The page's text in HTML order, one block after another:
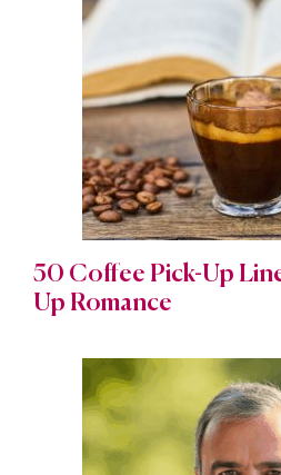
50 Coffee Pick-Up
Up Romance